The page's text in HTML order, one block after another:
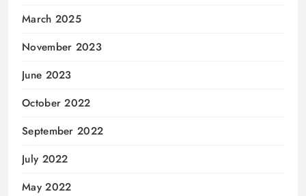
March 2025
November 2023
June 2023
October 2022
September 2022
July 2022
May 2022